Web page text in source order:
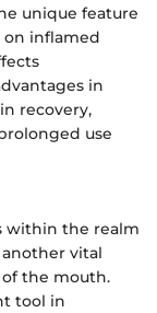
unique feature
inflamed
in
recovery,
use
within the realm
vital
the mouth.
tool in